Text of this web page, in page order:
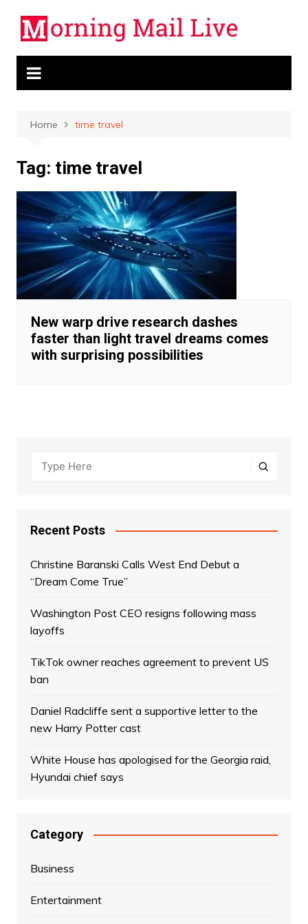
content
Home time travel
Tag: time travel
New warp drive research dashes
faster than light travel dreams comes
with surprising possibilities
Recent Posts
Christine Baranski Calls West End Debut a
“Dream Come True”
Washington Post CEO resigns following mass
layoffs
TikTok owner reaches agreement to prevent US
ban
Daniel Radcliffe sent a supportive letter to the
new Harry Potter cast
White House has apologised for the Georgia raid,
Hyundai chief says
Category
Business
Entertainment